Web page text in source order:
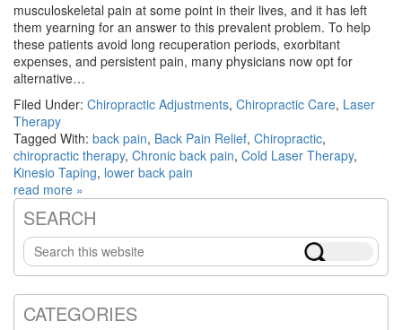
musculoskeletal pain at some point in their lives, and it has left
them yearning for an answer to this prevalent problem. To help
these patients avoid long recuperation periods, exorbitant
expenses, and persistent pain, many physicians now opt for
alternative…
Filed Under: Chiropractic Adjustments, Chiropractic Care, Laser
Therapy
Tagged With: back pain, Back Pain Relief, Chiropractic,
chiropractic therapy, Chronic back pain, Cold Laser Therapy,
Kinesio Taping, lower back pain
read more »
Primary
Sidebar
SEARCH
Search
this
website
CATEGORIES